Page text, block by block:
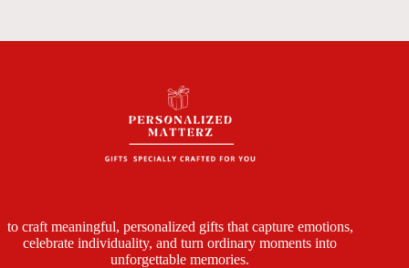
to craft meaningful, personalized gifts that capture emotions,
celebrate individuality, and turn ordinary moments into
unforgettable memories.